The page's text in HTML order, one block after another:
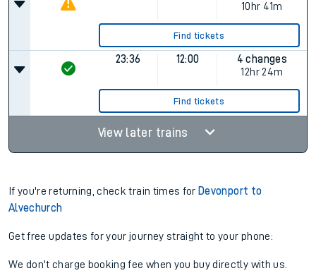
10hr 41m
Find tickets
23:36 12:00
4 changes
12hr 24m
Find tickets
View later trains
If you're returning, check train times for Devonport to
Alvechurch
Get free updates for your journey straight to your phone:
We don't charge booking fee when you buy directly with us.